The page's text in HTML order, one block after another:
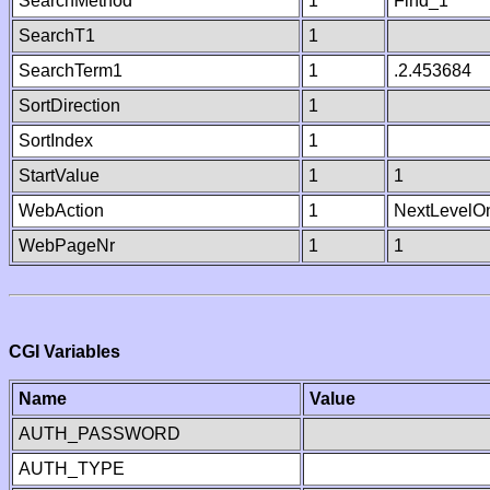
SearchT1
1
SearchTerm1
1
.2.453684
SortDirection
1
SortIndex
1
StartValue
1
1
WebAction
1
WebPageNr
1 1
CGI Variables
Name
Value
AUTH_PASSWORD
AUTH_TYPE